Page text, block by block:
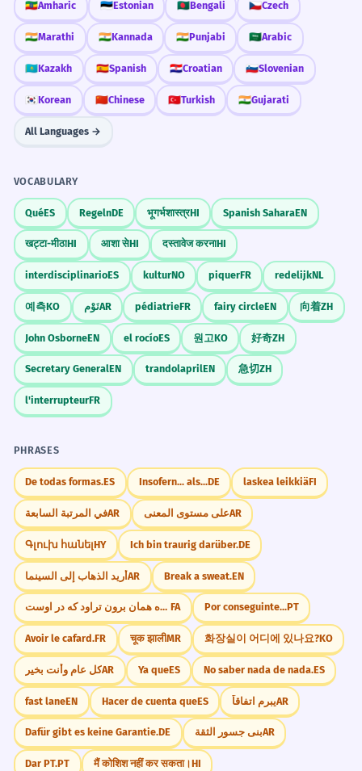
🇪🇹Amharic 🇪🇪Estonian 🇧🇩Bengali 🇨🇿Czech
🇮🇳Marathi 🇮🇳Kannada 🇮🇳Punjabi 🇸🇦Arabic
🇰🇿Kazakh 🇪🇸Spanish 🇭🇷Croatian 🇸🇮Slovenian
🇰🇷Korean 🇨🇳Chinese 🇹🇷Turkish 🇮🇳Gujarati
All Languages →
VOCABULARY
QuéES RegelnDE भूगर्भशास्त्रHI Spanish SaharaEN
खट्टा-मीठाHI आशा सेHI दस्तावेज करनाHI
interdisciplinarioES kulturNO piquerFR redelijkNL
예측KO نَوْمAR pédiatrieFR fairy circleEN 向着ZH
John OsborneEN el rocíoES 원고KO 好奇ZH
Secretary GeneralEN trandolaprilEN 急切ZH
l'interrupteurFR
PHRASES
De todas formas.ES Insofern... als...DE laskea leikkiäFI
في المرتبة السابعةAR على مستوى المعنىAR
Գլուխ հանելHY Ich bin traurig darüber.DE
أريد الذهاب إلى السينماAR Break a sweat.EN
از کوزه همان برون تراود که در اوست. FA Por conseguinte...PT
Avoir le cafard.FR चूक झालीMR 화장실이 어디에 있나요?KO
كل عام وأنت بخيرAR Ya queES No saber nada de nada.ES
fast laneEN Hacer de cuenta queES يبرم اتفاقاًAR
Dafür gibt es keine Garantie.DE بنى جسور الثقةAR
Dar PT.PT मैं कोशिश नहीं कर सकता।HI